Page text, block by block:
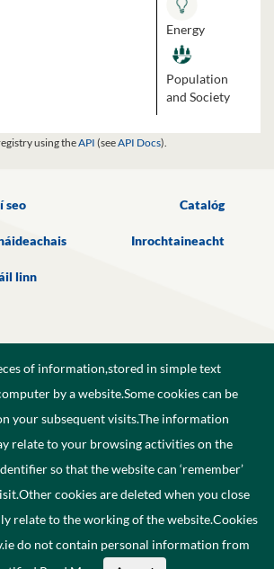
Energy
Population
and Society
using theAPI (seeAPI Docs).
seo Catalóg
Inrochtaineacht
linn
Government of Ireland.
of information,stored in simple text
by a website.Some cookies can be
your subsequent visits.The information
relate to your browsing activities on the
so that the website can ‘remember’
cookies are deleted when you close
relate to the working of the website.Cookies
do not contain personal information from